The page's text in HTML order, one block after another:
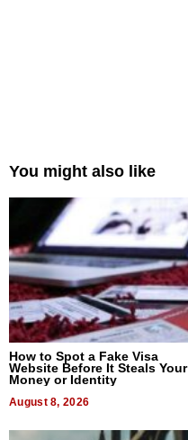
You might also like
How to Spot a Fake Visa
Website Before It Steals Your
Money or Identity
August 8, 2026